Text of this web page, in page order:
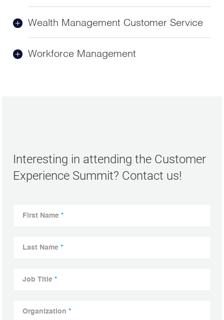
Wealth Management Customer Service
Workforce Management
Interesting in attending the Customer
Experience Summit? Contact us!
First Name *
Last Name *
Job Title *
Organization *